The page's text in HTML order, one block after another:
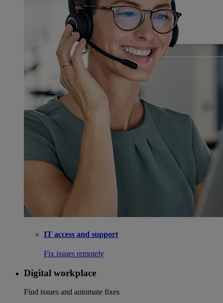
IT access and support
Fix issues remotely
Digital workplace
Find issues and automate fixes